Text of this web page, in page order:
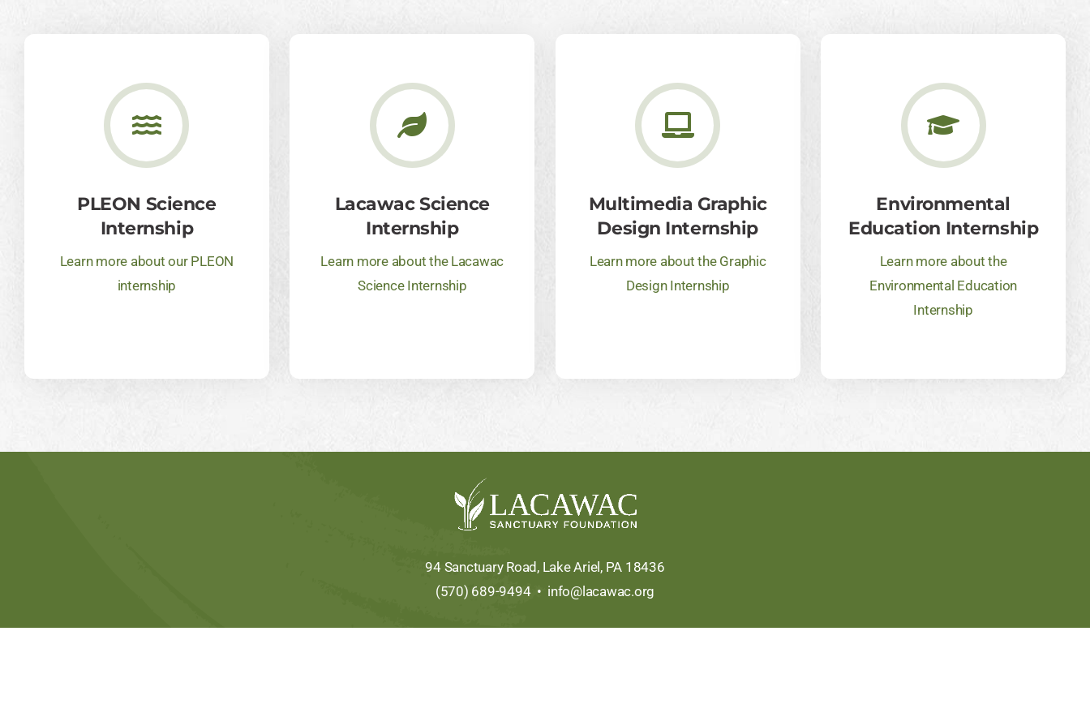
PLEON Science
Internship
Learn more about our PLEON
internship
Lacawac Science
Internship
Learn more about the Lacawac
Science Internship
Multimedia Graphic
Design Internship
Learn more about the Graphic
Design Internship
Environmental
Education Internship
Learn more about the
Environmental Education
Internship
94 Sanctuary Road, Lake Ariel, PA 18436
(570) 689-9494 • info@lacawac.org